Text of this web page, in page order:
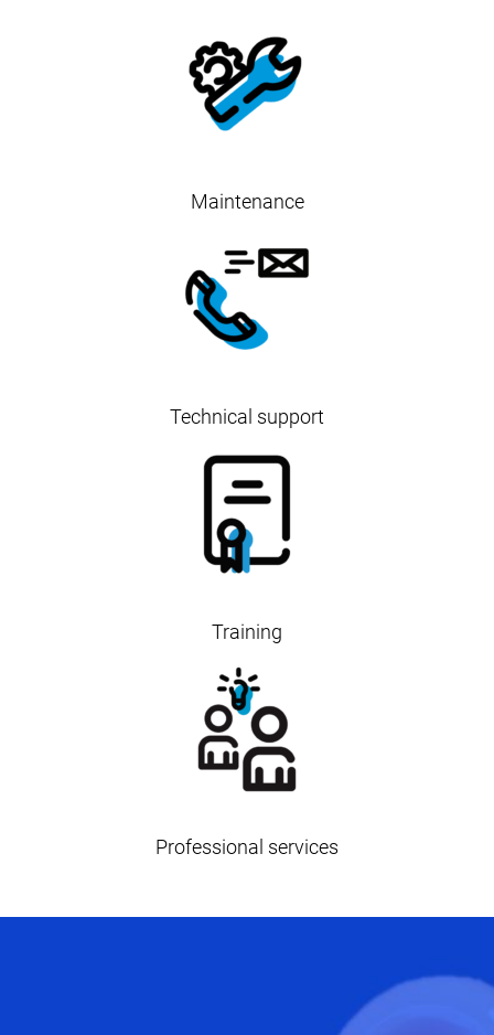
Maintenance
Technical support
Training
Professional services